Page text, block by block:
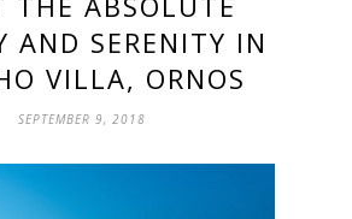
AND SERENITY IN
VILLA, ORNOS
SEPTEMBER 9, 2018